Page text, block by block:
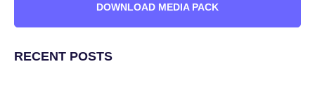
DOWNLOAD MEDIA PACK
RECENT POSTS